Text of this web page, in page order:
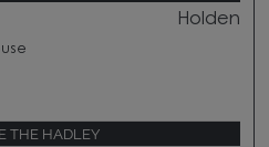
Holden
THE HADLEY